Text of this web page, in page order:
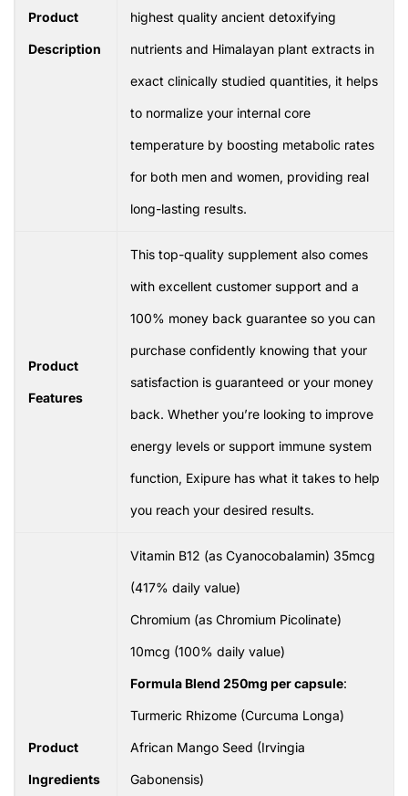
Product
Description
highest quality ancient detoxifying
nutrients and Himalayan plant extracts in
exact clinically studied quantities, it helps
to normalize your internal core
temperature by boosting metabolic rates
for both men and women, providing real
long-lasting results.
Product
Features
This top-quality supplement also comes
with excellent customer support and a
100% money back guarantee so you can
purchase confidently knowing that your
satisfaction is guaranteed or your money
back. Whether you’re looking to improve
energy levels or support immune system
function, Exipure has what it takes to help
you reach your desired results.
Product
Ingredients
Vitamin B12 (as Cyanocobalamin) 35mcg
(417% daily value)
Chromium (as Chromium Picolinate)
10mcg (100% daily value)
Formula Blend 250mg per capsule:
Turmeric Rhizome (Curcuma Longa)
African Mango Seed (Irvingia
Gabonensis)